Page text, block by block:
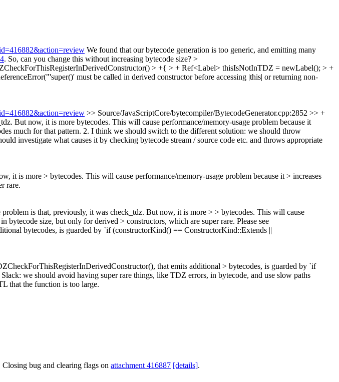
We found that our bytecode generation is too generic, and emitting many
. So, can you change this without increasing bytecode size? >
> +{ > + Ref<Label> thisIsNotInTDZ = newLabel(); > +
must be called in derived constructor before accessing |this| or returning non-
>> Source/JavaScriptCore/bytecompiler/BytecodeGenerator.cpp:2852 >> +
But now, it is more bytecodes. This will cause performance/memory-usage problem because it
much for that pattern. 2. I think we should switch to the different solution: we should throw
investigate what causes it by checking bytecode stream / source code etc. and throws appropriate
it is more > bytecodes. This will cause performance/memory-usage problem because it > increases
rare.
is that, previously, it was check_tdz. But now, it is more > > bytecodes. This will cause
bytecode size, but only for derived > constructors, which are super rare. Please see
bytecodes, is guarded by `if (constructorKind() == ConstructorKind::Extends ||
that emits additional > bytecodes, is guarded by `if
we should avoid having super rare things, like TDZ errors, in bytecode, and use slow paths
that the function is too large.
bug and clearing flags on attachment 416887 [details].